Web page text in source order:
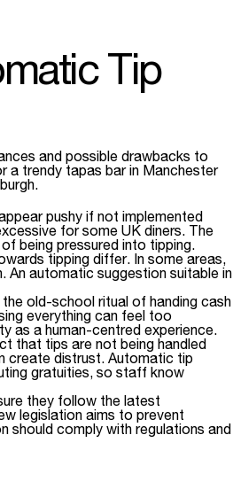
Tip
and possible drawbacks to
a trendy tapas bar in Manchester
pushy if not implemented
for some UK diners. The
being pressured into tipping.
tipping differ. In some areas,
An automatic suggestion suitable in
old-school ritual of handing cash
everything can feel too
as a human-centred experience.
that tips are not being handled
create distrust. Automatic tip
gratuities, so staff know
they follow the latest
legislation aims to prevent
should comply with regulations and